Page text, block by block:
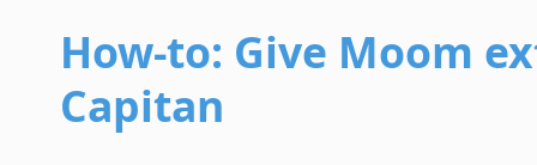
How-to: Give Moom
Capitan